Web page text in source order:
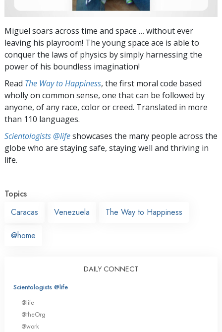
Miguel soars across time and space … without ever
leaving his playroom! The young space ace is able to
conquer the laws of physics by simply harnessing the
power of his boundless imagination!
Read The Way to Happiness, the first moral code based
wholly on common sense, one that can be followed by
anyone, of any race, color or creed. Translated in more
than 110 languages.
Scientologists @lifeshowcases the many people across the
globe who are staying safe, staying well and thriving in
life.
Topics
Caracas
Venezuela The Way to Happiness
@home
DAILY CONNECT
Scientologists @life
@life
@theOrg
@work